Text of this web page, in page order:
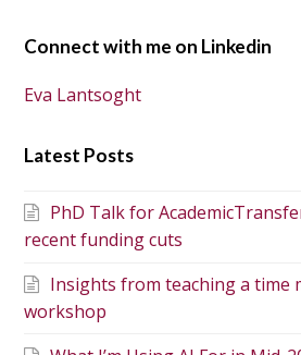
Connect with me on Linkedin
Eva Lantsoght
Latest Posts
PhD Talk for
recent funding cuts
Insights from teaching a time
workshop